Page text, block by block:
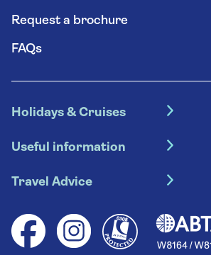
Request a brochure
FAQs
Holidays & Cruises
Escorted tours
River cruises
Group tours
Solo holidays
Useful information
Booking conditions
Your key rights
Travel Advice
Health advice (Travel Health Pro)
Saga travel updates